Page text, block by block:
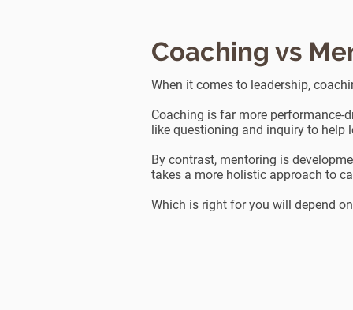
Coaching vs
When it comes to leadership,
Coaching is far more performance-
like questioning and inquiry to
By contrast, mentoring is
takes a more holistic approach to
Which is right for you will depend